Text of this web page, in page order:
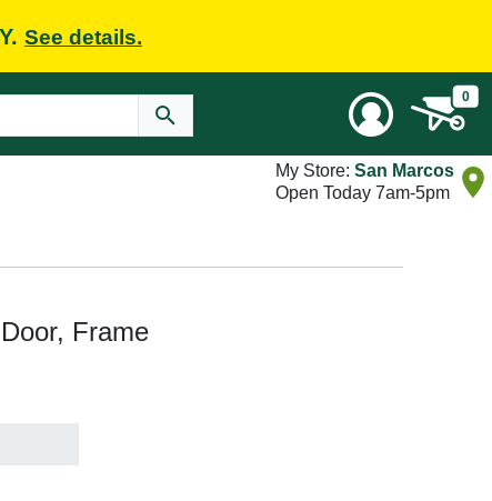
See details.
0
My Store: San Marcos
Open Today 7am-5pm
Frame